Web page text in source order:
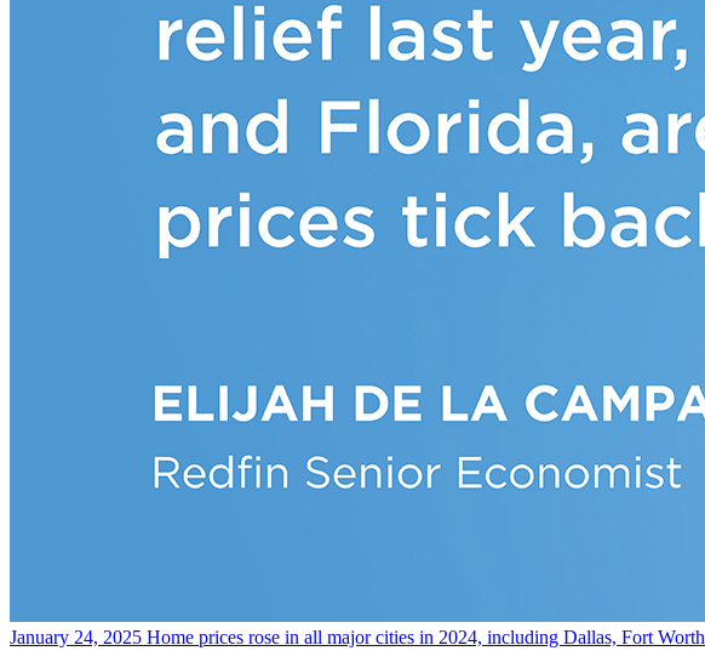
January 24, 2025 Home prices rose in all major cities in 2024, including Dallas, Fort Worth